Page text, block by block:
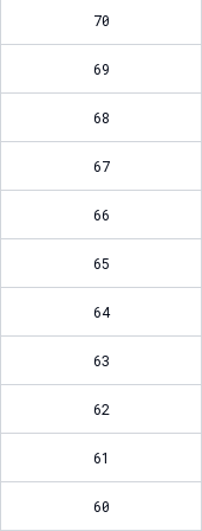
70
69
68
67
66
65
64
63
62
61
60